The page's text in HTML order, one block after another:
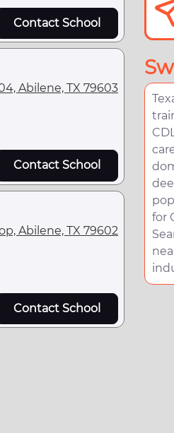
Contact School
Abilene, TX 79603
Contact School
Abilene, TX 79602
Contact School
for